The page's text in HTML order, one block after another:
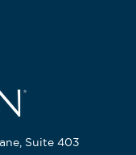
Suite 403